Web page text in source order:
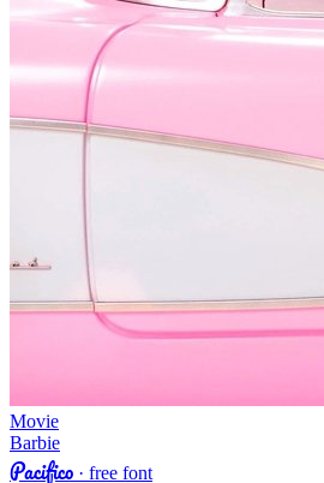
Movie
Barbie
Pacifico · free font